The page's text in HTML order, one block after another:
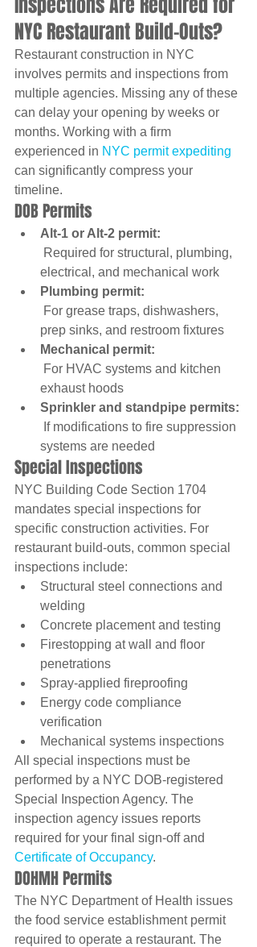
NYC Restaurant Build-Outs?
Restaurant construction in NYC
involves permits and inspections from
multiple agencies. Missing any of these
can delay your opening by weeks or
months. Working with a firm
experienced in NYC permit expediting
can significantly compress your
timeline.
DOB Permits
Alt-1 or Alt-2 permit:
electrical, and mechanical work
Plumbing permit:
prep sinks, and restroom fixtures
Mechanical permit:
exhaust hoods
Sprinkler and standpipe permits:
systems are needed
Special Inspections
NYC Building Code Section 1704
mandates special inspections for
specific construction activities. For
restaurant build-outs, common special
inspections include:
Structural steel connections and
welding
Concrete placement and testing
Firestopping at wall and floor
penetrations
Spray-applied fireproofing
Energy code compliance
verification
Mechanical systems inspections
All special inspections must be
performed by a NYC DOB-registered
Special Inspection Agency. The
inspection agency issues reports
required for your final sign-off and
Certificate of Occupancy.
DOHMH Permits
The NYC Department of Health issues
the food service establishment permit
required to operate a restaurant. The